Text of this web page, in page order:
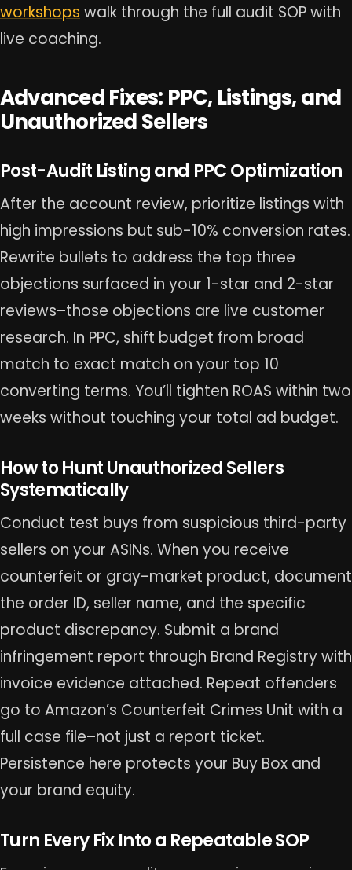
workshops walk through the full audit SOP with
live coaching.
Advanced Fixes: PPC, Listings, and
Unauthorized Sellers
Post-Audit Listing and PPC Optimization
After the account review, prioritize listings with
high impressions but sub-10% conversion rates.
Rewrite bullets to address the top three
objections surfaced in your 1-star and 2-star
reviews–those objections are live customer
research. In PPC, shift budget from broad
match to exact match on your top 10
converting terms. You’ll tighten ROAS within two
weeks without touching your total ad budget.
How to Hunt Unauthorized Sellers
Systematically
Conduct test buys from suspicious third-party
sellers on your ASINs. When you receive
counterfeit or gray-market product, document
the order ID, seller name, and the specific
product discrepancy. Submit a brand
infringement report through Brand Registry with
invoice evidence attached. Repeat offenders
go to Amazon’s Counterfeit Crimes Unit with a
full case file–not just a report ticket.
Persistence here protects your Buy Box and
your brand equity.
Turn Every Fix Into a Repeatable SOP